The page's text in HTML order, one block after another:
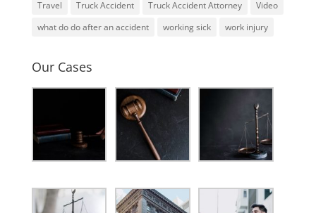
Travel
Truck Accident Truck Accident Attorney
Video
what do do after an accident
working sick work injury
Our Cases